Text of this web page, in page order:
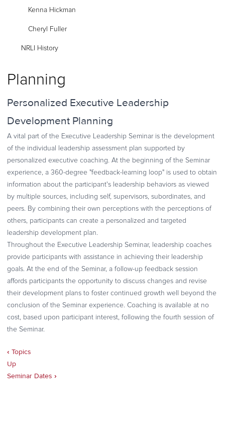
Kenna Hickman
Cheryl Fuller
NRLI History
Planning
Personalized Executive Leadership
Development Planning
A vital part of the Executive Leadership Seminar is the development
of the individual leadership assessment plan supported by
personalized executive coaching. At the beginning of the Seminar
experience, a 360-degree "feedback-learning loop" is used to obtain
information about the participant's leadership behaviors as viewed
by multiple sources, including self, supervisors, subordinates, and
peers. By combining their own perceptions with the perceptions of
others, participants can create a personalized and targeted
leadership development plan.
Throughout the Executive Leadership Seminar, leadership coaches
provide participants with assistance in achieving their leadership
goals. At the end of the Seminar, a follow-up feedback session
affords participants the opportunity to discuss changes and revise
their development plans to foster continued growth well beyond the
conclusion of the Seminar experience. Coaching is available at no
cost, based upon participant interest, following the fourth session of
the Seminar.
Book
traversal
links
‹ Topics
Up
Seminar Dates ›